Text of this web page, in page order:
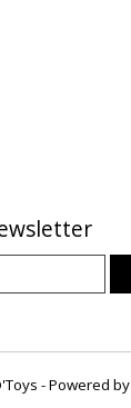
- Powered by